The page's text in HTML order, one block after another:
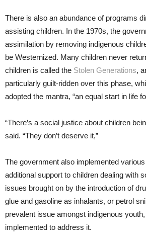
There is also an abundance of programs
assisting children. In the 1970s, the
assimilation by removing indigenous
be Westernized. Many children never
children is called the Stolen Generations,
particularly guilt-ridden over this phase,
adopted the mantra, “an equal start in life
“There’s a social justice about children
said. “They don’t deserve it,”
The government also implemented
additional support to children dealing with
issues brought on by the introduction of
glue and gasoline as inhalants, or petrol
prevalent issue amongst indigenous
implemented to address it.